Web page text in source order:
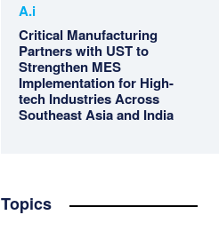
A.i
Critical Manufacturing
Partners with UST to
Strengthen MES
Implementation for High-
tech Industries Across
Southeast Asia and India
Topics